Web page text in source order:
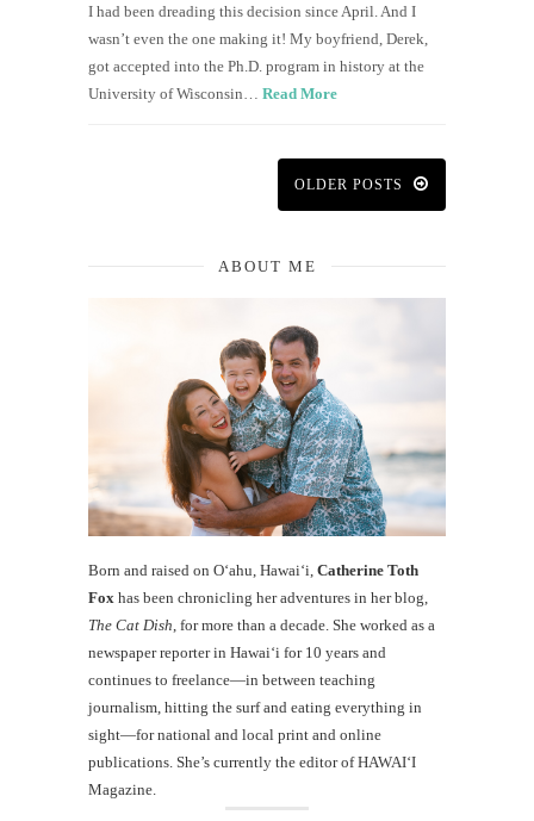
I had been dreading this decision since April. And I
wasn’t even the one making it! My boyfriend, Derek,
got accepted into the Ph.D. program in history at the
University of Wisconsin… Read More
OLDER POSTS
ABOUT ME
Born and raised on O‘ahu, Hawaiʻi, Catherine Toth
Fox has been chronicling her adventures in her blog,
The Cat Dish , for more than a decade. She worked as a
newspaper reporter in Hawai‘i for 10 years and
continues to freelance—in between teaching
journalism, hitting the surf and eating everything in
sight—for national and local print and online
publications. She’s currently the editor of HAWAIʻI
Magazine.